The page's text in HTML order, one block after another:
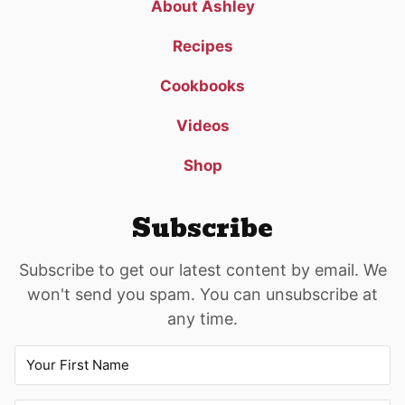
About Ashley
Recipes
Cookbooks
Videos
Shop
Subscribe
Subscribe to get our latest content by email. We
won't send you spam. You can unsubscribe at
any time.